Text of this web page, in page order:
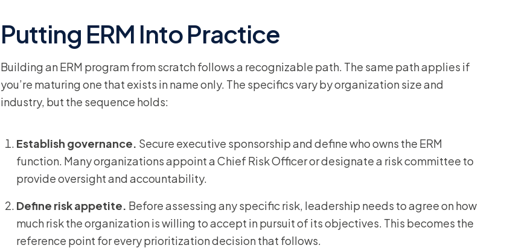
Putting ERM Into Practice
Building an ERM program from scratch follows a recognizable path. The same path applies if
you’re maturing one that exists in name only. The specifics vary by organization size and
industry, but the sequence holds:
Establish governance. Secure executive sponsorship and define who owns the ERM
function. Many organizations appoint a Chief Risk Officer or designate a risk committee to
provide oversight and accountability.
Define risk appetite. Before assessing any specific risk, leadership needs to agree on how
much risk the organization is willing to accept in pursuit of its objectives. This becomes the
reference point for every prioritization decision that follows.